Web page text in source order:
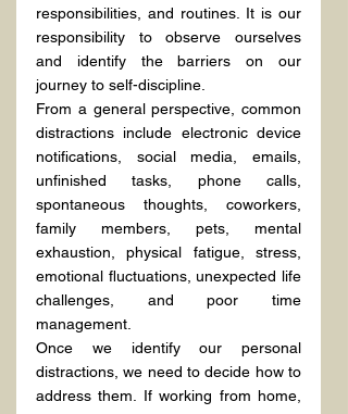
responsibilities, and routines. It is our
responsibility to observe ourselves
and identify the barriers on our
journey to self-discipline.
From a general perspective, common
distractions include electronic device
notifications, social media, emails,
unfinished tasks, phone calls,
spontaneous thoughts, coworkers,
family members, pets, mental
exhaustion, physical fatigue, stress,
emotional fluctuations, unexpected life
challenges, and poor time
management.
Once we identify our personal
distractions, we need to decide how to
address them. If working from home,